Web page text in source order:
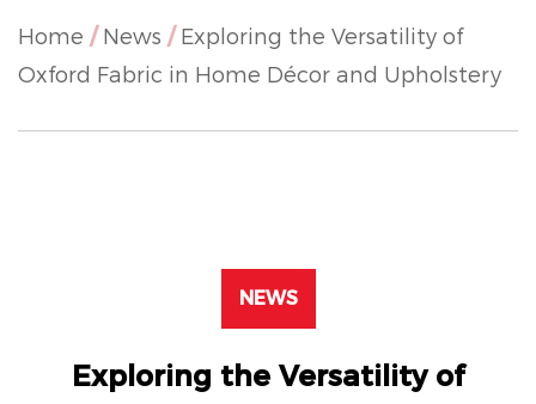
Home / News / Exploring the Versatility of
Oxford Fabric in Home Décor and Upholstery
NEWS
Exploring the Versatility of